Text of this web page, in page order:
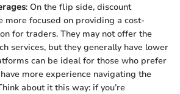
: On the flip side, discount
more focused on providing a cost-
for traders. They may not offer the
services, but they generally have lower
can be ideal for those who prefer
more experience navigating the
about it this way: if you’re